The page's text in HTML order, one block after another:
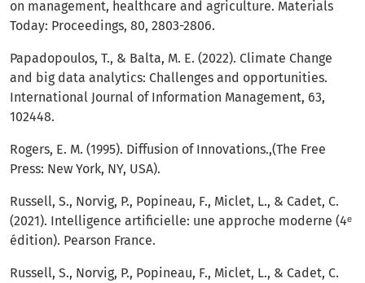
on management, healthcare and agriculture. Materials
Today: Proceedings, 80, 2803-2806.
Papadopoulos, T., & Balta, M. E. (2022). Climate Change
and big data analytics: Challenges and opportunities.
International Journal of Information Management, 63,
102448.
Rogers, E. M. (1995). Diffusion of Innovations.,(The Free
Press: New York, NY, USA).
Russell, S., Norvig, P., Popineau, F., Miclet, L., & Cadet, C.
(2021). Intelligence artificielle: une approche moderne (4ᵉ
édition). Pearson France.
Russell, S., Norvig, P., Popineau, F., Miclet, L., & Cadet, C.